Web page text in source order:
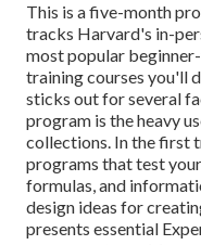
This is a five-month
tracks Harvard's in-
most popular
training courses you'll
sticks out for several
program is the heavy
collections. In the first
programs that test
formulas, and
design ideas for
presents essential